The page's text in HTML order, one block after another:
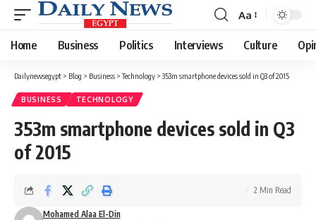
Font
Resizer
Aa
Home Business Politics Interviews Culture
Dailynewsegypt > Blog > Business >Technology > 353m smartphone devices sold in Q3 of 2015
BUSINESS TECHNOLOGY
353m smartphone devices sold in Q3
of 2015
Mohamed Alaa El-Din
2 Min Read